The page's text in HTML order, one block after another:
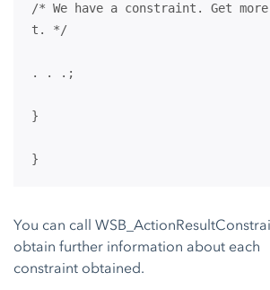
/* We have a constraint. Get
t. */
. . .;
}
}
You can call
obtain further information about each
constraint obtained.